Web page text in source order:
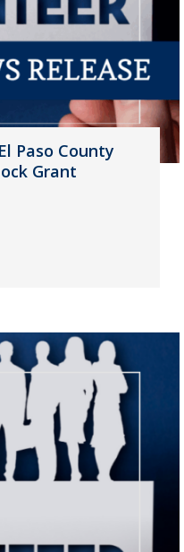
Paso County
Grant